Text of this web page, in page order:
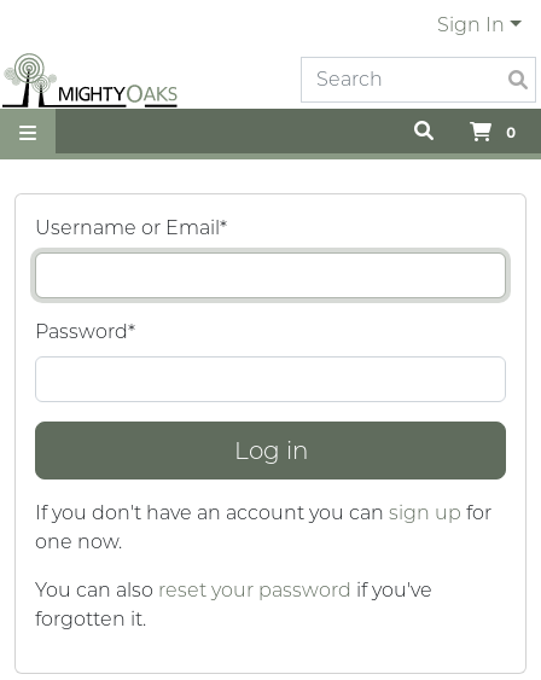
Sign In
0
Username or Email*
Password*
If you don't have an account you can sign up for
one now.
You can also reset your password if you've
forgotten it.